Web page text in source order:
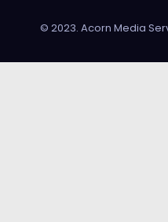
© 2023. Acorn Media